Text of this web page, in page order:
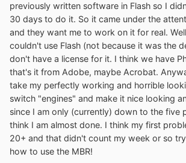
previously written software in Flash so I
30 days to do it. So it came under the
and they want me to work on it for real.
couldn't use Flash (not because it was the
don't have a license for it. I think we have
that's it from Adobe, maybe Acrobat.
take my perfectly working and horrible
switch "engines" and make it nice looking
since I am only (currently) down to the five
think I am almost done. I think my first
20+ and that didn't count my week or so
how to use the MBR!